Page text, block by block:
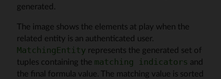
generated.
The image shows the elements at play when the
related entity is an authenticated user.
MatchingEntity represents the generated set of
tuples containing the matching indicators and
the final formula value. The matching value is sorted